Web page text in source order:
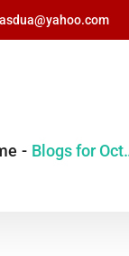
- Blogs